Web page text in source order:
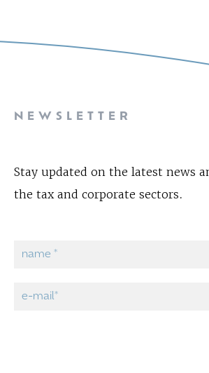
NEWSLETTER
Stay updated on the latest news
the tax and corporate sectors.